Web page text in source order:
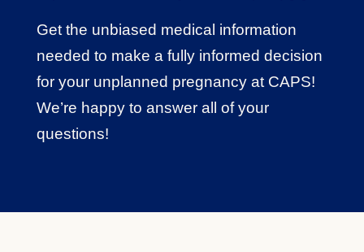
Get the unbiased medical information
needed to make a fully informed decision
for your unplanned pregnancy at CAPS!
We’re happy to answer all of your
questions!